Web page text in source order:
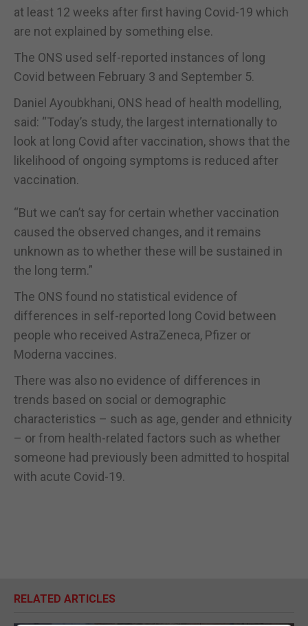
at least 12 weeks after first having Covid-19 which
are not explained by something else.
The ONS used self-reported instances of long
Covid between February 3 and September 5.
Daniel Ayoubkhani, ONS head of health modelling,
said: “Today’s study, the largest internationally to
look at long Covid after vaccination, shows that the
likelihood of ongoing symptoms is reduced after
vaccination.
“But we can’t say for certain whether vaccination
caused the observed changes, and it remains
unknown as to whether these will be sustained in
the long term.”
The ONS found no statistical evidence of
differences in self-reported long Covid between
people who received AstraZeneca, Pfizer or
Moderna vaccines.
There was also no evidence of differences in
trends based on social or demographic
characteristics – such as age, gender and ethnicity
– or from health-related factors such as whether
someone had previously been admitted to hospital
with acute Covid-19.
RELATED ARTICLES